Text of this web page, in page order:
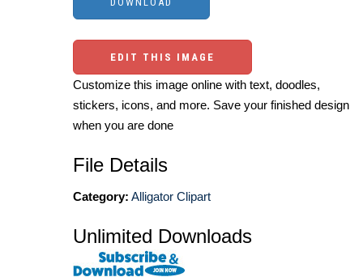
EDIT THIS IMAGE
Customize this image online with text, doodles,
stickers, icons, and more. Save your finished design
when you are done
File Details
Category: Alligator Clipart
Unlimited Downloads